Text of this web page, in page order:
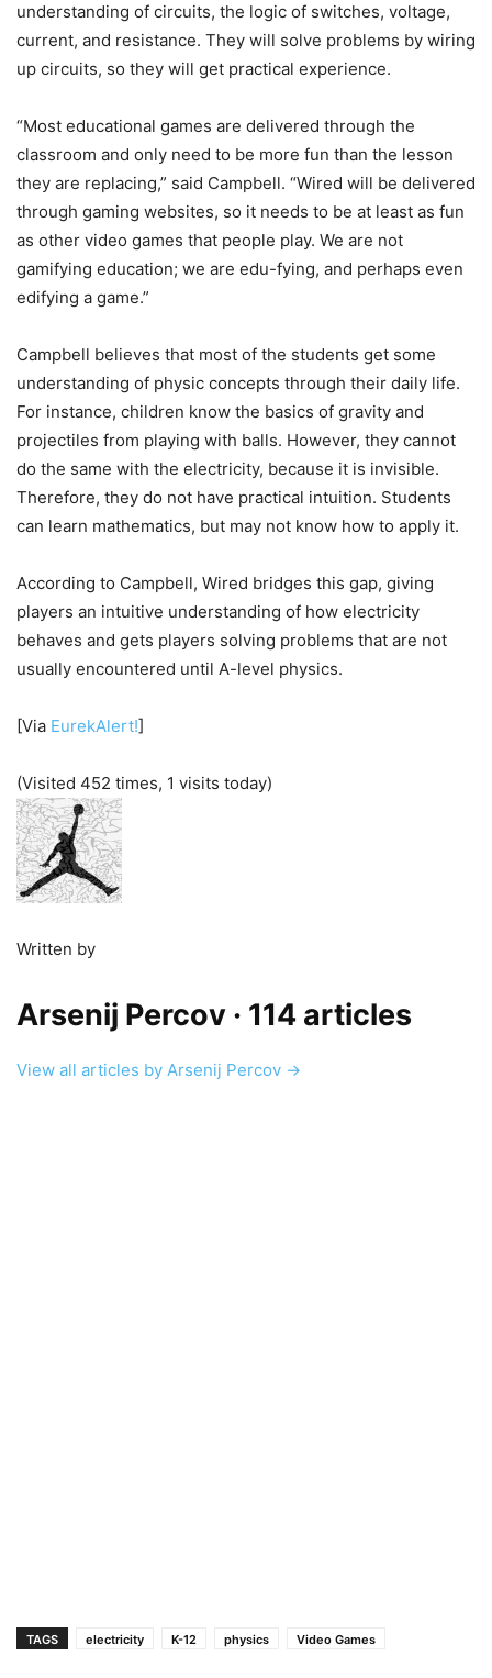
understanding of circuits, the logic of switches, voltage,
current, and resistance. They will solve problems by wiring
up circuits, so they will get practical experience.
“Most educational games are delivered through the
classroom and only need to be more fun than the lesson
they are replacing,” said Campbell. “Wired will be delivered
through gaming websites, so it needs to be at least as fun
as other video games that people play. We are not
gamifying education; we are edu-fying, and perhaps even
edifying a game.”
Campbell believes that most of the students get some
understanding of physic concepts through their daily life.
For instance, children know the basics of gravity and
projectiles from playing with balls. However, they cannot
do the same with the electricity, because it is invisible.
Therefore, they do not have practical intuition. Students
can learn mathematics, but may not know how to apply it.
According to Campbell, Wired bridges this gap, giving
players an intuitive understanding of how electricity
behaves and gets players solving problems that are not
usually encountered until A-level physics.
[Via EurekAlert!]
(Visited 452 times, 1 visits today)
Written by
Arsenij Percov · 114 articles
View all articles by Arsenij Percov →
TAGS electricity K-12 physics Video Games